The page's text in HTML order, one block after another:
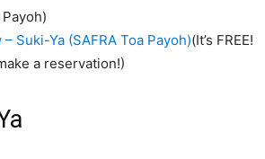
Suki-Ya (SAFRA Toa Payoh)(It’s FREE!
a reservation!)